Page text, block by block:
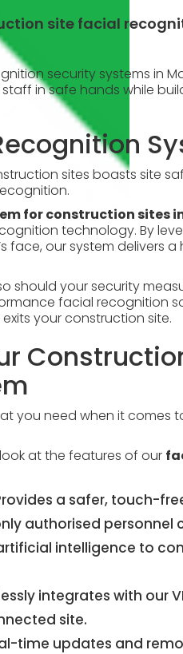
site facial
security systems in
in safe hands while
sites boasts site
for construction sites
technology. By
face, our system delivers
your security
facial recognition
your construction site.
you need when it comes
at the features of our
a safer, touch-
authorised personnel
intelligence to
integrates with our
site.
time updates and